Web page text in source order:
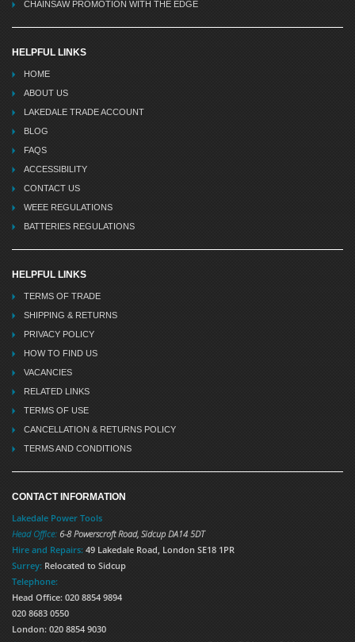
CHAINSAW PROMOTION WITH THE EDGE
HELPFUL LINKS
HOME
ABOUT US
LAKEDALE TRADE ACCOUNT
BLOG
FAQS
ACCESSIBILITY
CONTACT US
WEEE REGULATIONS
BATTERIES REGULATIONS
HELPFUL LINKS
TERMS OF TRADE
SHIPPING & RETURNS
PRIVACY POLICY
HOW TO FIND US
VACANCIES
RELATED LINKS
TERMS OF USE
CANCELLATION & RETURNS POLICY
TERMS AND CONDITIONS
CONTACT INFORMATION
Lakedale Power Tools
Head Office: 6-8 Powerscroft Road, Sidcup DA14 5DT
Hire and Repairs: 49 Lakedale Road, London SE18 1PR
Surrey: Relocated to Sidcup
Telephone:
Head Office: 020 8854 9894
020 8683 0550
London: 020 8854 9030